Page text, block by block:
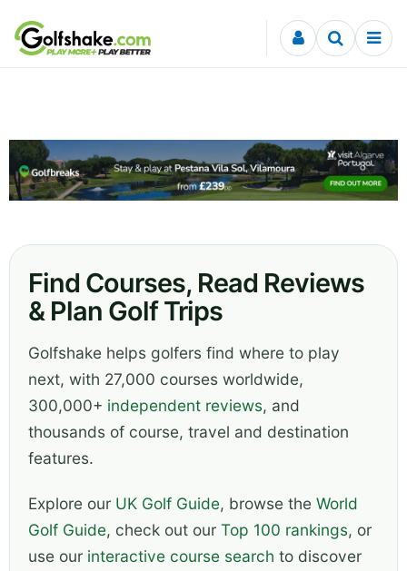
Skip to content
Find Courses, Read Reviews
& Plan Golf Trips
Golfshake helps golfers find where to play
next, with 27,000 courses worldwide,
300,000+ independent reviews, and
thousands of course, travel and destination
features.
Explore our UK Golf Guide, browse the World
Golf Guide, check out our Top 100 rankings, or
use our interactive course search to discover